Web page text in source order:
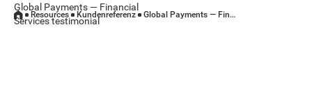
Global Payments — Financial
Services testimonial
Resources Kundenreferenz Global Payments — Financial Services testimonial